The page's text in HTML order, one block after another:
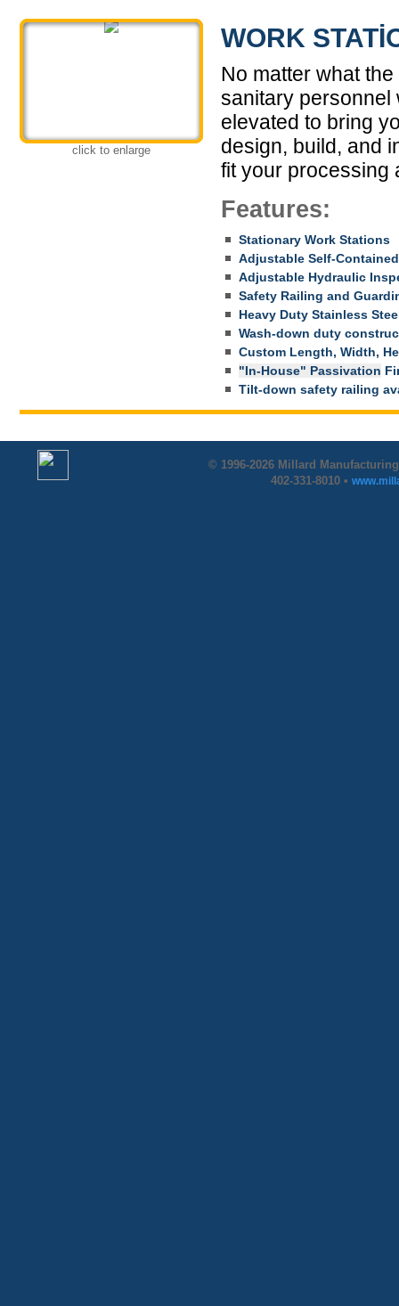
click to enlarge
WORK
No matter what
sanitary personnel
elevated to bring
design, build, and
fit your processing
Features:
Stationary Work Stations
Adjustable Self-
Adjustable Hydraulic
Safety Railing and
Heavy Duty Stainless
Wash-down duty
Custom Length, Width,
"In-House" Passivation
Tilt-down safety railing
© 1996-2026 Millard
402-331-8010 •